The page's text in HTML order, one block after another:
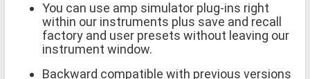
You can use amp simulator plug-ins right
within our instruments plus save and recall
factory and user presets without leaving our
instrument window.
Backward compatible with previous versions